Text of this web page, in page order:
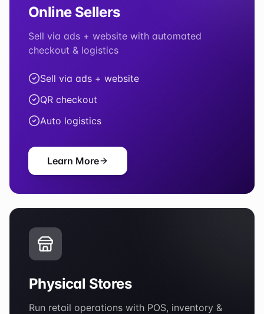
Online Sellers
Sell via ads + website with automated
checkout & logistics
Sell via ads + website
QR checkout
Auto logistics
Learn More
Physical Stores
Run retail operations with POS, inventory &